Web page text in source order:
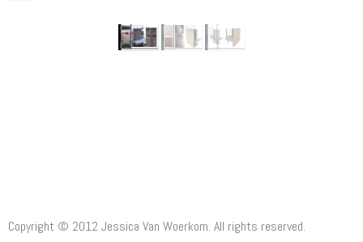
Copyright © 2012 Jessica Van Woerkom. All rights reserved.